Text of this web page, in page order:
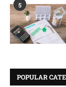
5
POPULAR